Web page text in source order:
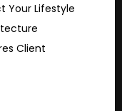
Your Lifestyle
Client